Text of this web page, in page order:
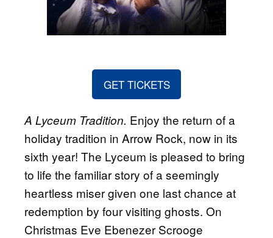
GET TICKETS
A Lyceum Tradition. Enjoy the return of a
holiday tradition in Arrow Rock, now in its
sixth year! The Lyceum is pleased to bring
to life the familiar story of a seemingly
heartless miser given one last chance at
redemption by four visiting ghosts. On
Christmas Eve Ebenezer Scrooge